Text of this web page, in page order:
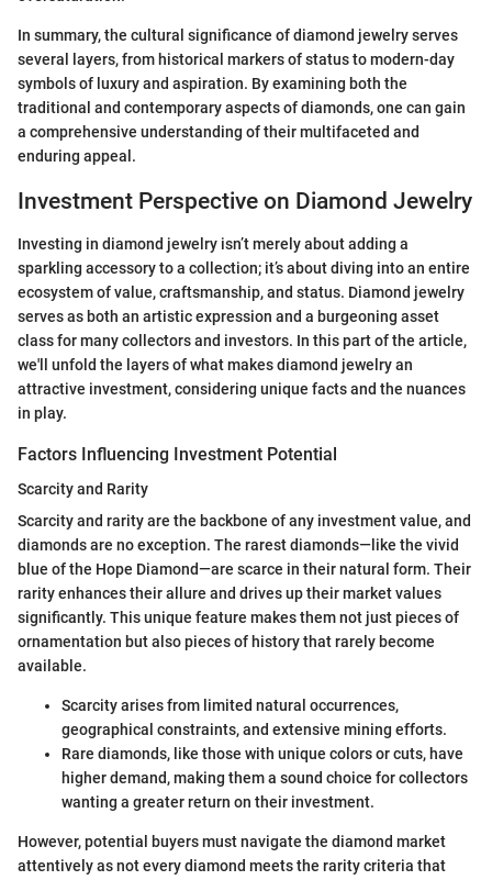
In summary, the cultural significance of diamond jewelry serves
several layers, from historical markers of status to modern-day
symbols of luxury and aspiration. By examining both the
traditional and contemporary aspects of diamonds, one can gain
a comprehensive understanding of their multifaceted and
enduring appeal.
Investment Perspective on Diamond Jewelry
Investing in diamond jewelry isn’t merely about adding a
sparkling accessory to a collection; it’s about diving into an entire
ecosystem of value, craftsmanship, and status. Diamond jewelry
serves as both an artistic expression and a burgeoning asset
class for many collectors and investors. In this part of the article,
we'll unfold the layers of what makes diamond jewelry an
attractive investment, considering unique facts and the nuances
in play.
Factors Influencing Investment Potential
Scarcity and Rarity
Scarcity and rarity are the backbone of any investment value, and
diamonds are no exception. The rarest diamonds—like the vivid
blue of the Hope Diamond—are scarce in their natural form. Their
rarity enhances their allure and drives up their market values
significantly. This unique feature makes them not just pieces of
ornamentation but also pieces of history that rarely become
available.
Scarcity arises from limited natural occurrences,
geographical constraints, and extensive mining efforts.
Rare diamonds, like those with unique colors or cuts, have
higher demand, making them a sound choice for collectors
wanting a greater return on their investment.
However, potential buyers must navigate the diamond market
attentively as not every diamond meets the rarity criteria that